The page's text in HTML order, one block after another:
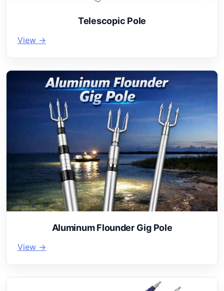
Telescopic Pole
View →
Aluminum Flounder Gig Pole
View →